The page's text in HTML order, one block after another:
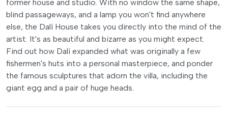
former house and studio. With no window the same shape,
blind passageways, and a lamp you won't find anywhere
else, the Dalí House takes you directly into the mind of the
artist. It's as beautiful and bizarre as you might expect.
Find out how Dalí expanded what was originally a few
fishermen's huts into a personal masterpiece, and ponder
the famous sculptures that adorn the villa, including the
giant egg and a pair of huge heads.